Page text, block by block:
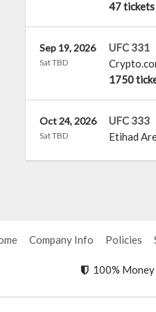
47
UFC 331
1750
Sep 19, 2026
Sat TBD
UFC 333
Etihad
Oct 24, 2026
Sat TBD
Company Info Policies
100% Money